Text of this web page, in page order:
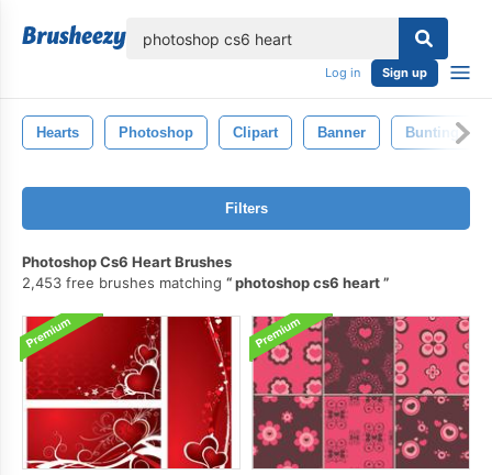
Log in Sign up
Hearts Photoshop Clipart Banner Bunting
Filters
Photoshop Cs6 Heart Brushes
2,453 free brushes matching
photoshop cs6 heart